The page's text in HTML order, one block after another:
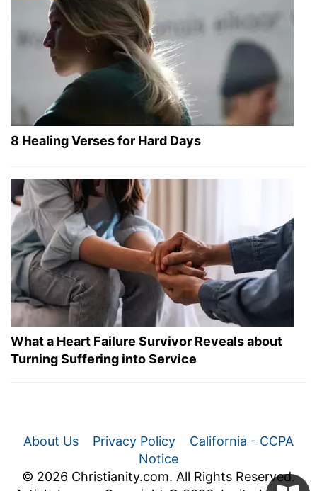
8 Healing Verses for Hard Days
What a Heart Failure Survivor Reveals about
Turning Suffering into Service
About Us Privacy Policy
California - CCPA
Notice
© 2026 Christianity.com. All Rights Reserved.